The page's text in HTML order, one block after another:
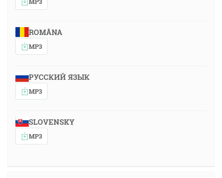
ROMÂNA
MP3
РУССКИЙ ЯЗЫК
MP3
SLOVENSKY
MP3